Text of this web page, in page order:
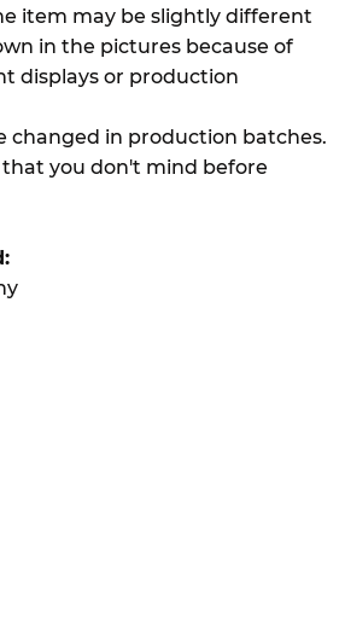
item may be slightly different
in the pictures because of
displays or production
changed in production batches.
that you don't mind before